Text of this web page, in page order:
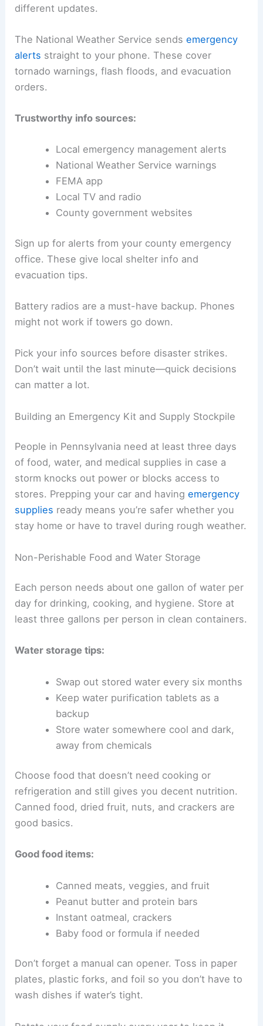
different updates.
The National Weather Service sendsemergency
alerts straight to your phone. These cover
tornado warnings, flash floods, and evacuation
orders.
Trustworthy info sources:
Local emergency management alerts
National Weather Service warnings
FEMA app
Local TV and radio
County government websites
Sign up for alerts from your county emergency
office. These give local shelter info and
evacuation tips.
Battery radios are a must-have backup. Phones
might not work if towers go down.
Pick your info sources before disaster strikes.
Don’t wait until the last minute—quick decisions
can matter a lot.
Building an Emergency Kit and Supply Stockpile
People in Pennsylvania need at least three days
of food, water, and medical supplies in case a
storm knocks out power or blocks access to
stores. Prepping your car and havingemergency
supplies ready means you’re safer whether you
stay home or have to travel during rough weather.
Non-Perishable Food and Water Storage
Each person needs about one gallon of water per
day for drinking, cooking, and hygiene. Store at
least three gallons per person in clean containers.
Water storage tips:
Swap out stored water every six months
Keep water purification tablets as a
backup
Store water somewhere cool and dark,
away from chemicals
Choose food that doesn’t need cooking or
refrigeration and still gives you decent nutrition.
Canned food, dried fruit, nuts, and crackers are
good basics.
Good food items:
Canned meats, veggies, and fruit
Peanut butter and protein bars
Instant oatmeal, crackers
Baby food or formula if needed
Don’t forget a manual can opener. Toss in paper
plates, plastic forks, and foil so you don’t have to
wash dishes if water’s tight.